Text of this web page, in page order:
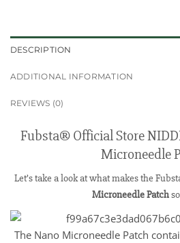
DESCRIPTION
ADDITIONAL INFORMATION
REVIEWS (0)
Fubsta® Official Store
Microneedle
Let’s take a look at what makes the
Microneedle Patch
The Nano Microneedle Patch